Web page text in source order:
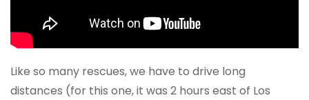
Like so many rescues, we have to drive long
distances (for this one, it was 2 hours east of Los